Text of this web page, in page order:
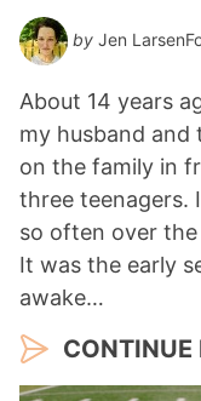
by Jen
About 14 years
my husband and
on the family in
three teenagers.
so often over
It was the early
awake…
CONTINUE